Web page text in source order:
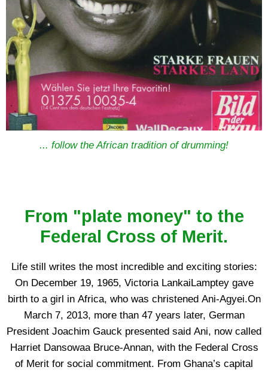
... follow the African tradition of drumming!
From "plate money" to the
Federal Cross of Merit.
Life still writes the most incredible and exciting stories:
On December 19, 1965, Victoria LankaiLamptey gave
birth to a girl in Africa, who was christened Ani-Agyei.On
March 7, 2013, more than 47 years later, German
President Joachim Gauck presented said Ani, now called
Harriet Dansowaa Bruce-Annan, with the Federal Cross
of Merit for social commitment. From Ghana’s capital